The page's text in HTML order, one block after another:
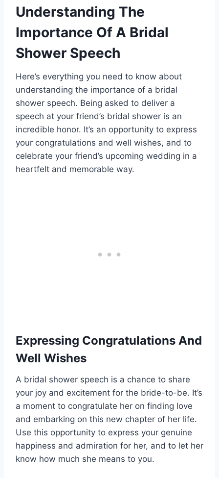
Understanding The
Importance Of A Bridal
Shower Speech
Here’s everything you need to know about
understanding the importance of a bridal
shower speech. Being asked to deliver a
speech at your friend’s bridal shower is an
incredible honor. It’s an opportunity to express
your congratulations and well wishes, and to
celebrate your friend’s upcoming wedding in a
heartfelt and memorable way.
Expressing Congratulations And
Well Wishes
A bridal shower speech is a chance to share
your joy and excitement for the bride-to-be. It’s
a moment to congratulate her on finding love
and embarking on this new chapter of her life.
Use this opportunity to express your genuine
happiness and admiration for her, and to let her
know how much she means to you.